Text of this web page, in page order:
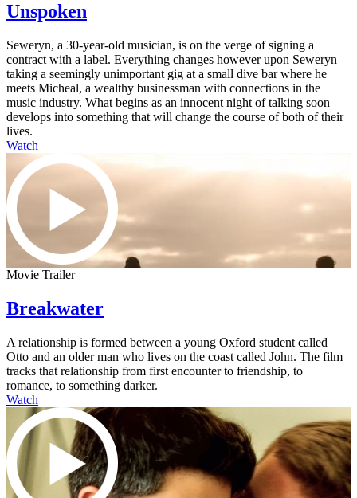
Unspoken
Seweryn, a 30-year-old musician, is on the verge of signing a
contract with a label. Everything changes however upon Seweryn
taking a seemingly unimportant gig at a small dive bar where he
meets Micheal, a wealthy businessman with connections in the
music industry. What begins as an innocent night of talking soon
develops into something that will change the course of both of their
lives.
Watch
Movie Trailer
Breakwater
A relationship is formed between a young Oxford student called
Otto and an older man who lives on the coast called John. The film
tracks that relationship from first encounter to friendship, to
romance, to something darker.
Watch